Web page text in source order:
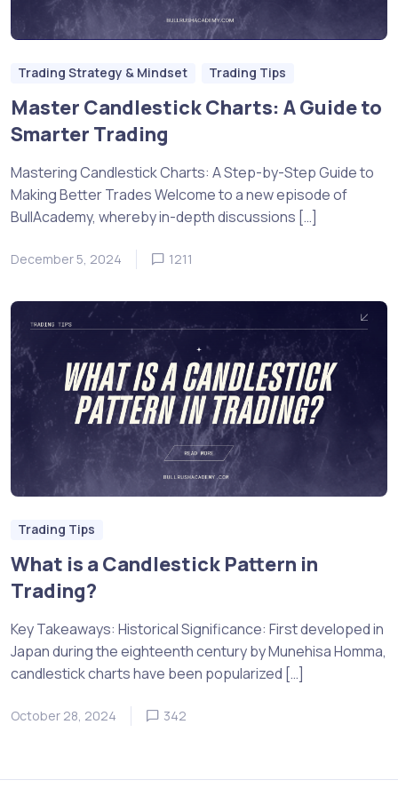
Trading Strategy & Mindset Trading Tips
Master Candlestick Charts: A Guide to
Smarter Trading
Mastering Candlestick Charts: A Step-by-Step Guide to
Making Better Trades Welcome to a new episode of
BullAcademy, whereby in-depth discussions […]
December 5, 2024 1211
Trading Tips
What is a Candlestick Pattern in
Trading?
Key Takeaways: Historical Significance: First developed in
Japan during the eighteenth century by Munehisa Homma,
candlestick charts have been popularized […]
October 28, 2024 342